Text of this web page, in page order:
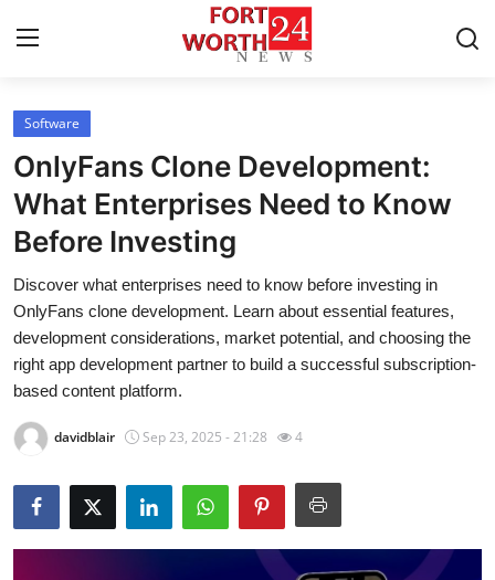
Home
Contact
Press Release
Privacy Policy
About
Health
Software
OnlyFans Clone Development:
What Enterprises Need to Know
Before Investing
Discover what enterprises need to know before investing in
OnlyFans clone development. Learn about essential features,
development considerations, market potential, and choosing the
right app development partner to build a successful subscription-
based content platform.
davidblair Sep 23, 2025 - 21:28 4